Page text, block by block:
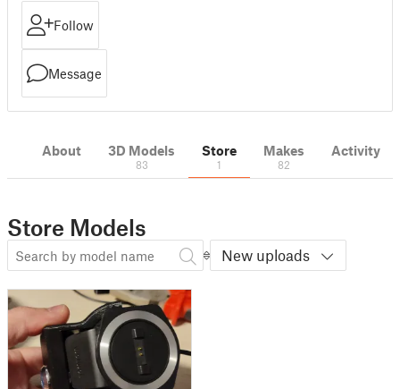
Follow
Message
About 3D Models
83
Store
1
Makes
82
Activity
Store Models
New uploads